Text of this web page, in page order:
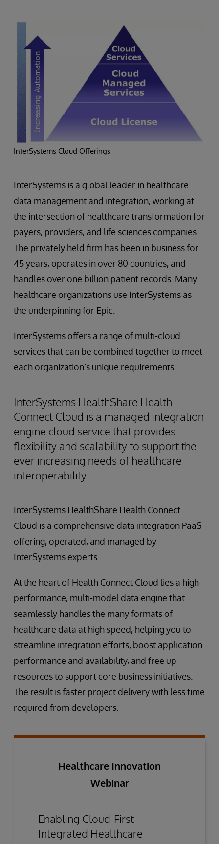
InterSystems Cloud Offerings
InterSystems is a global leader in healthcare
data management and integration, working at
the intersection of healthcare transformation for
payers, providers, and life sciences companies.
The privately held firm has been in business for
45 years, operates in over 80 countries, and
handles over one billion patient records. Many
healthcare organizations use InterSystems as
the underpinning for Epic.
InterSystems offers a range of multi-cloud
services that can be combined together to meet
each organization’s unique requirements.
InterSystems HealthShare Health
Connect Cloud is a managed integration
engine cloud service that provides
flexibility and scalability to support the
ever increasing needs of healthcare
interoperability.
InterSystems HealthShare Health Connect
Cloud is a comprehensive data integration PaaS
offering, operated, and managed by
InterSystems experts.
At the heart of Health Connect Cloud lies a high-
performance, multi-model data engine that
seamlessly handles the many formats of
healthcare data at high speed, helping you to
streamline integration efforts, boost application
performance and availability, and free up
resources to support core business initiatives.
The result is faster project delivery with less time
required from developers.
Healthcare Innovation
Webinar
Enabling Cloud-First
Integrated Healthcare